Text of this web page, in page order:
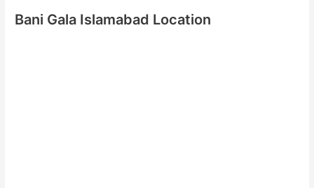
Bani Gala Islamabad Location